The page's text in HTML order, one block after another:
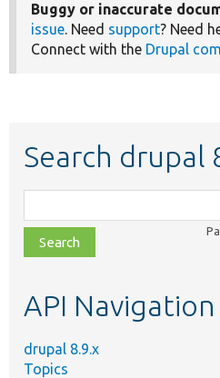
Buggy or inaccurate
issue. Need support? Need
Connect with the Drupal
Search drupal
class,
file,
topic,
API Navigation
drupal 8.9.x
Topics